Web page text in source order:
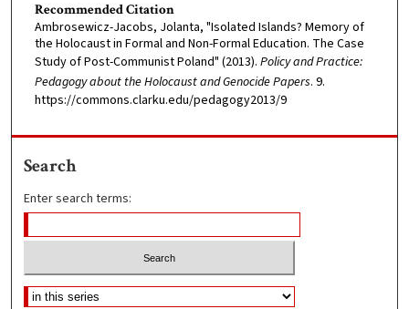
Recommended Citation
Ambrosewicz-Jacobs, Jolanta, "Isolated Islands? Memory of
the Holocaust in Formal and Non-Formal Education. The Case
Study of Post-Communist Poland" (2013). Policy and Practice:
Pedagogy about the Holocaust and Genocide Papers. 9.
https://commons.clarku.edu/pedagogy2013/9
Search
Enter search terms: